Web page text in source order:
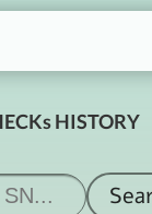
HISTORY